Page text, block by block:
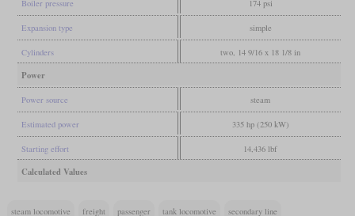
Boiler pressure 174 psi
Expansion type simple
Cylinders two, 14 9/16 x 18 1/8 in
Power
Power source steam
Estimated power 335 hp (250 kW)
Starting effort 14,436 lbf
Calculated Values
steam locomotive freight passenger tank locomotive secondary line